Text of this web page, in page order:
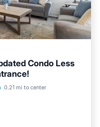
Condo Less
0.21 mi to center